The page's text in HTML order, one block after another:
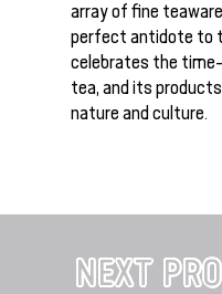
array of fine
perfect antidote to
celebrates the
tea, and its
nature and culture.
NEXT